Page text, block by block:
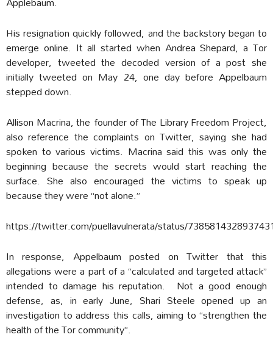
His resignation quickly followed, and the backstory began to
emerge online. It all started when Andrea Shepard, a Tor
developer, tweeted the decoded version of a post she
initially tweeted on May 24, one day before Appelbaum
stepped down.
Allison Macrina, the founder of The Library Freedom Project,
also reference the complaints on Twitter, saying she had
spoken to various victims. Macrina said this was only the
beginning because the secrets would start reaching the
surface. She also encouraged the victims to speak up
because they were “not alone.”
https://twitter.com/puellavulnerata/status/
In response, Appelbaum posted on Twitter that this
allegations were a part of a “calculated and targeted attack”
intended to damage his reputation. Not a good enough
defense, as, in early June, Shari Steele opened up an
investigation to address this calls, aiming to “strengthen the
health of the Tor community”.